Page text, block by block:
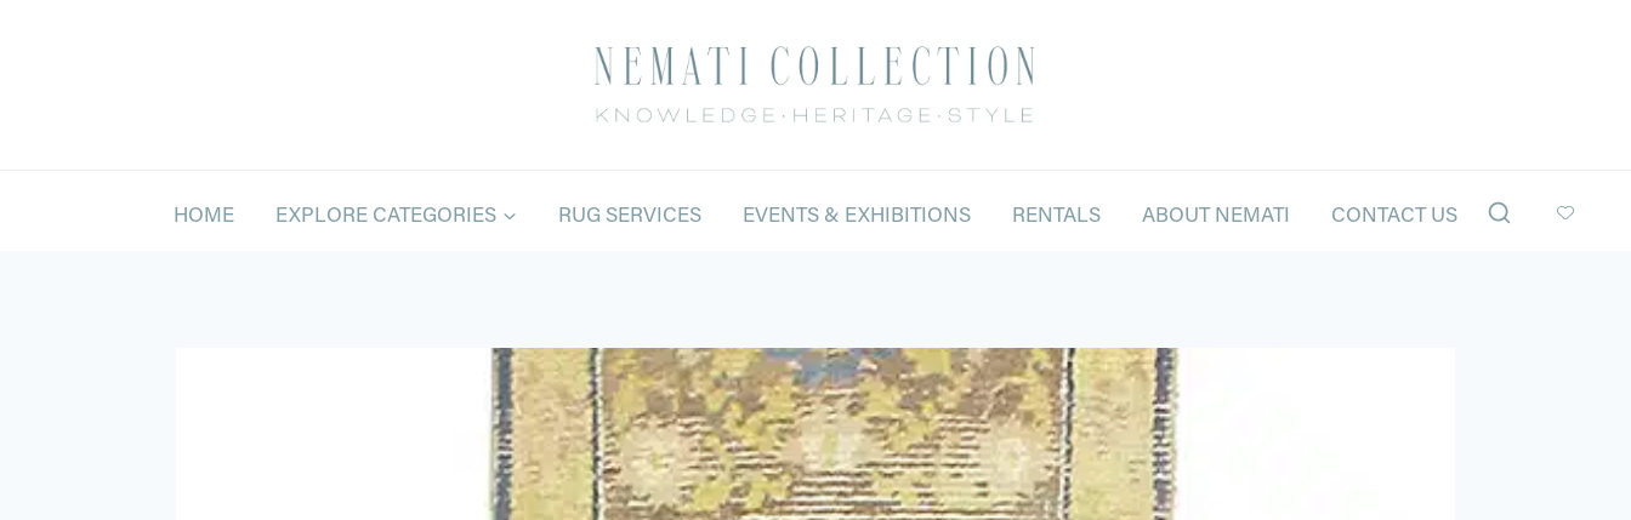
HOME EXPLORE CATEGORIES RUG SERVICES EVENTS & EXHIBITIONS RENTALS ABOUT NEMATI CONTACT US